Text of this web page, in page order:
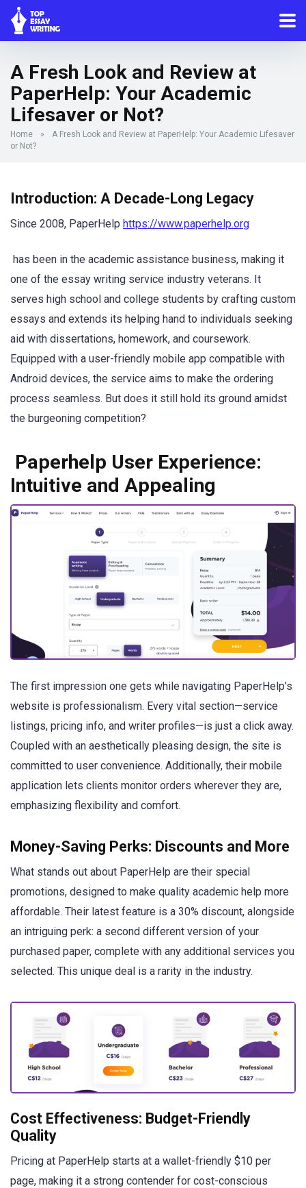
A Fresh Look and Review at
PaperHelp: Your Academic
Lifesaver or Not?
Home »
A Fresh Look and Review at PaperHelp: Your Academic Lifesaver
or Not?
Introduction: A Decade-Long Legacy
Since 2008, PaperHelp https://www.paperhelp.org
has been in the academic assistance business, making it
one of the essay writing service industry veterans. It
serves high school and college students by crafting custom
essays and extends its helping hand to individuals seeking
aid with dissertations, homework, and coursework.
Equipped with a user-friendly mobile app compatible with
Android devices, the service aims to make the ordering
process seamless. But does it still hold its ground amidst
the burgeoning competition?
Paperhelp User Experience:
Intuitive and Appealing
The first impression one gets while navigating PaperHelp’s
website is professionalism. Every vital section—service
listings, pricing info, and writer profiles—is just a click away.
Coupled with an aesthetically pleasing design, the site is
committed to user convenience. Additionally, their mobile
application lets clients monitor orders wherever they are,
emphasizing flexibility and comfort.
Money-Saving Perks: Discounts and More
What stands out about PaperHelp are their special
promotions, designed to make quality academic help more
affordable. Their latest feature is a 30% discount, alongside
an intriguing perk: a second different version of your
purchased paper, complete with any additional services you
selected. This unique deal is a rarity in the industry.
Cost Effectiveness: Budget-Friendly
Quality
Pricing at PaperHelp starts at a wallet-friendly $10 per
page, making it a strong contender for cost-conscious